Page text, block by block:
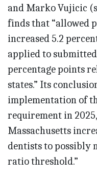
and Marko Vujicic
finds that “allowed
increased 5.2
applied to
percentage points
states.” Its
implementation of
requirement in
Massachusetts
dentists to possibly
ratio threshold.”